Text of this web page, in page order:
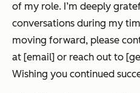
of my role. I’m deeply
conversations during my
moving forward, please
at [email] or reach out to
Wishing you continued